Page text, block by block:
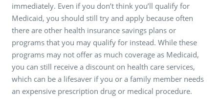
immediately. Even if you don’t think you’ll qualify for
Medicaid, you should still try and apply because often
there are other health insurance savings plans or
programs that you may qualify for instead. While these
programs may not offer as much coverage as Medicaid,
you can still receive a discount on health care services,
which can be a lifesaver if you or a family member needs
an expensive prescription drug or medical procedure.